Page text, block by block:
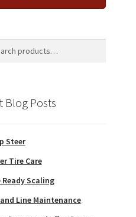
Blog Posts
Steer
Tire Care
Ready Scaling
Line Maintenance